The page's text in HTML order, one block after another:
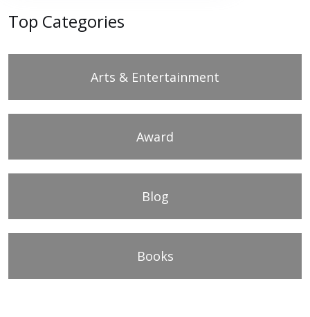
Top Categories
Arts & Entertainment
Award
Blog
Books